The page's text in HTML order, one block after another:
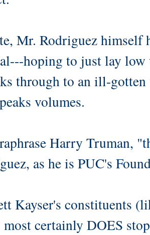
Mr. Rodriguez himself
hoping to just lay
through to an ill-
volumes.
Harry Truman,
as he is PUC's
Kayser's constituents
certainly DOES